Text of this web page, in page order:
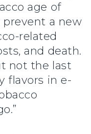
age of
prevent a new
related
and death.
not the last
flavors in e-